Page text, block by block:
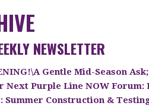
NEWSLETTER
Gentle Mid-Season
Next Purple Line NOW Forum:
Summer Construction &